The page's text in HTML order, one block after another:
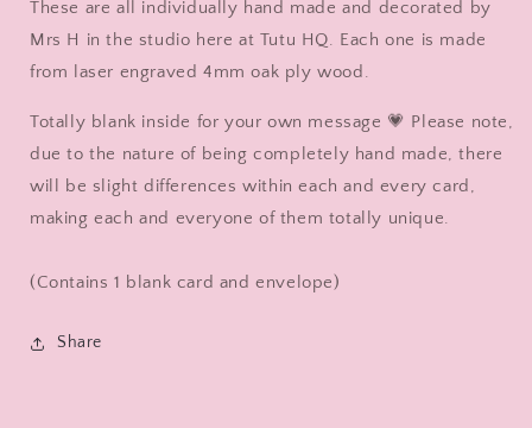
H
the
Duck
Lady
H
the
Duck
Lady
These are all individually hand made and decorated by
Mrs H in the studio here at Tutu HQ. Each one is made
from laser engraved 4mm oak ply wood.
Totally blank inside for your own message 💗 Please note,
due to the nature of being completely hand made, there
will be slight differences within each and every card,
making each and everyone of them totally unique.
(Contains 1 blank card and envelope)
Share